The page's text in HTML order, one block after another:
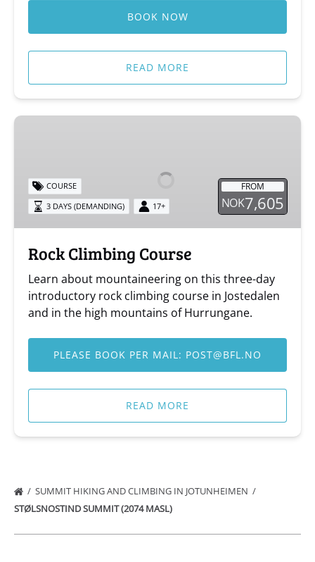
BOOK NOW
READ MORE
Rock
FROM
NOK7,605
COURSE
3 DAYS (DEMANDING)
17+
Rock Climbing Course
Learn about mountaineering on this three-day
introductory rock climbing course in Jostedalen
and in the high mountains of Hurrungane.
PLEASE BOOK PER MAIL: POST@BFL.NO
READ MORE
SUMMIT HIKING AND CLIMBING IN JOTUNHEIMEN
STØLSNOSTIND SUMMIT (2074 MASL)